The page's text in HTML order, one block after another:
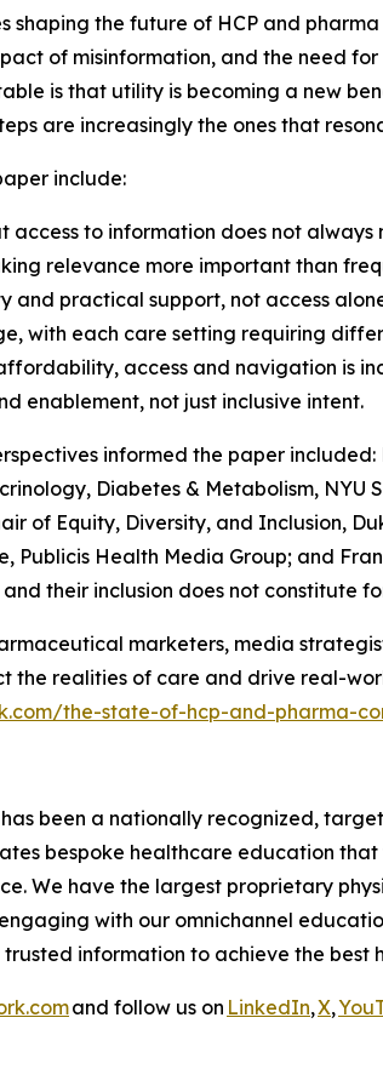
shaping the future of HCP and
of misinformation, and the need
is that utility is becoming a new
are increasingly the ones that
include:
access to information does not always
relevance more important than
and practical support, not access
with each care setting requiring
access and navigation is
enablement, not just inclusive intent.
informed the paper
Diabetes & Metabolism,
of Equity, Diversity, and Inclusion,
Publicis Health Media Group; and
their inclusion does not constitute
marketers, media
the realities of care and drive real-
the-state-of-hcp-and-pharma-
been a nationally recognized,
bespoke healthcare education
We have the largest proprietary
with our omnichannel
trusted information to achieve the
and follow us on LinkedIn,X,